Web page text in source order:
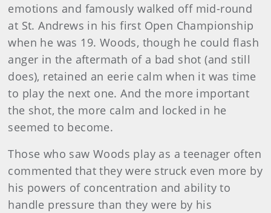
emotions and famously walked off mid-round
at St. Andrews in his first Open Championship
when he was 19. Woods, though he could flash
anger in the aftermath of a bad shot (and still
does), retained an eerie calm when it was time
to play the next one. And the more important
the shot, the more calm and locked in he
seemed to become.
Those who saw Woods play as a teenager often
commented that they were struck even more by
his powers of concentration and ability to
handle pressure than they were by his